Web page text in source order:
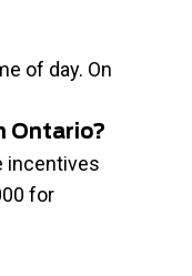
of day. On
Ontario?
incentives
for